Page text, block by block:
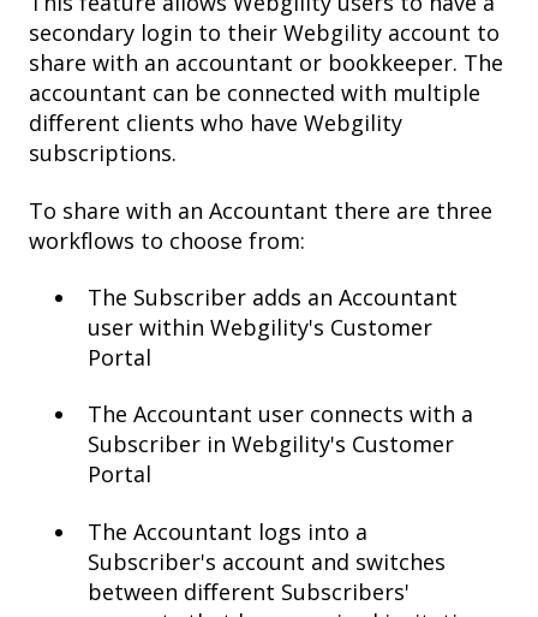
secondary login to their Webgility account to
share with an accountant or bookkeeper. The
accountant can be connected with multiple
different clients who have Webgility
subscriptions.
To share with an Accountant there are three
workflows to choose from:
The Subscriber adds an Accountant
user within Webgility's Customer
Portal
The Accountant user connects with a
Subscriber in Webgility's Customer
Portal
The Accountant logs into a
Subscriber's account and switches
between different Subscribers'